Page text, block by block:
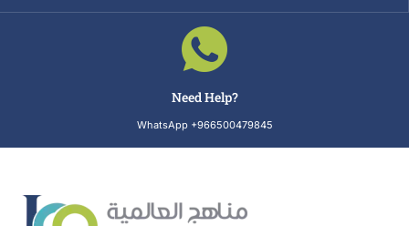
Need Help?
WhatsApp +966500479845